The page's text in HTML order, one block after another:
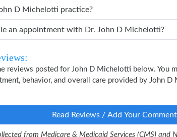
Dr. John D Michelotti practice?
How can I schedule an appointment with Dr. John D Michelotti?
reviews posted for John D Michelotti below. You
behavior, and overall care provided by John
Read Reviews / Add Your Comment
from Medicare & Medicaid Services (CMS) and